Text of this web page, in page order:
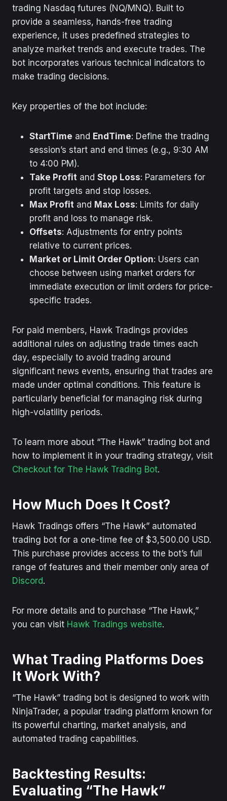
trading Nasdaq futures (NQ/MNQ). Built to
provide a seamless, hands-free trading
experience, it uses predefined strategies to
analyze market trends and execute trades. The
bot incorporates various technical indicators to
make trading decisions.
Key properties of the bot include:
StartTime and EndTime: Define the trading
session’s start and end times (e.g., 9:30 AM
to 4:00 PM).
Take Profit and Stop Loss: Parameters for
profit targets and stop losses.
Max Profit and Max Loss: Limits for daily
profit and loss to manage risk.
Offsets: Adjustments for entry points
relative to current prices.
Market or Limit Order Option: Users can
choose between using market orders for
immediate execution or limit orders for price-
specific trades.
For paid members, Hawk Tradings provides
additional rules on adjusting trade times each
day, especially to avoid trading around
significant news events, ensuring that trades are
made under optimal conditions. This feature is
particularly beneficial for managing risk during
high-volatility periods.
To learn more about “The Hawk” trading bot and
how to implement it in your trading strategy, visit
Checkout for The Hawk Trading Bot.
How Much Does It Cost?
Hawk Tradings offers “The Hawk” automated
trading bot for a one-time fee of $3,500.00 USD.
This purchase provides access to the bot’s full
range of features and their member only area of
Discord.
For more details and to purchase “The Hawk,”
you can visit Hawk Tradings website.
What Trading Platforms Does
It Work With?
“The Hawk” trading bot is designed to work with
NinjaTrader, a popular trading platform known for
its powerful charting, market analysis, and
automated trading capabilities.
Backtesting Results:
Evaluating “The Hawk”